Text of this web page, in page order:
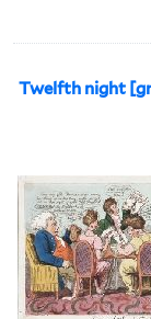
Twelfth night